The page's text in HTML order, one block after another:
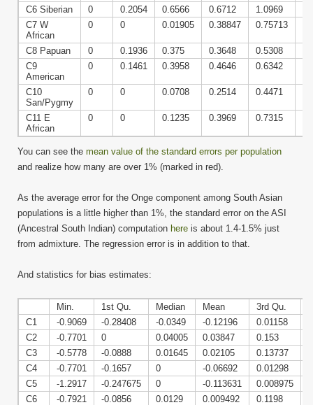
C6 Siberian
0 0.2054 0.6566 0.6712 1.0969
C7 W
African
0 0 0.01905 0.38847 0.75713
C8 Papuan 0 0.1936 0.375 0.3648 0.5308
C9
American
0 0.1461 0.3958 0.4646 0.6342
C10
San/Pygmy
0 0 0.0708 0.2514 0.4471
C11 E
African
0 0 0.1235 0.3969 0.7315
You can see the mean value of the standard errors per population
and realize how many are over 1% (marked in red).
As the average error for the Onge component among South Asian
populations is a little higher than 1%, the standard error on the ASI
(Ancestral South Indian) computation here is about 1.4-1.5% just
from admixture. The regression error is in addition to that.
And statistics for bias estimates:
Min. 1st Qu. Median Mean 3rd Qu.
C1
-0.9069 -0.28408 -0.0349 -0.12196 0.01158
C2
-0.7701 0 0.04005 0.03847 0.153
C3
-0.5778 -0.0888 0.01645 0.02105 0.13737
C4
-0.7701 -0.1657 0 -0.06692 0.01298
C5
-1.2917 -0.247675 0 -0.113631 0.008975
C6
-0.7921 -0.0856 0.0129 0.009492 0.1198